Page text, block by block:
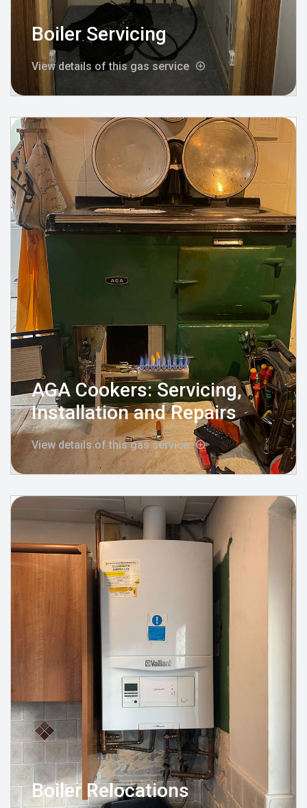
Boiler Servicing
View details of this gas service
AGA Cookers: Servicing,
Installation and Repairs
View details of this gas service
Boiler Relocations